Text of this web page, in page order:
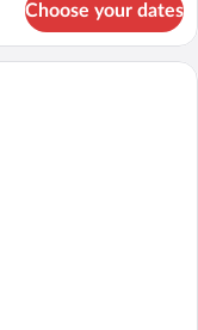
Choose your dates